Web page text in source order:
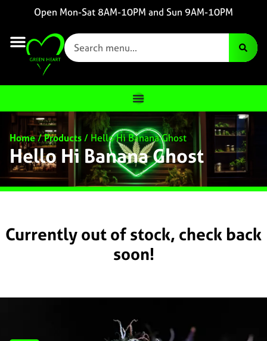
Open Mon-Sat 8AM-10PM and Sun 9AM-10PM
Home/Products/ Hello Hi Banana Ghost
Hello Hi Banana Ghost
Currently out of stock, check back
soon!